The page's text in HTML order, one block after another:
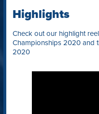
Highlights
Check out our highlight
Championships 2020 and
2020